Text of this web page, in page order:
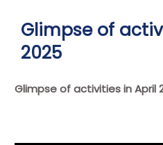
Glimpse of
2025
Glimpse of activities in April